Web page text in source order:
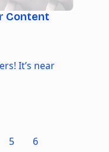
Content
It’s near
5
6